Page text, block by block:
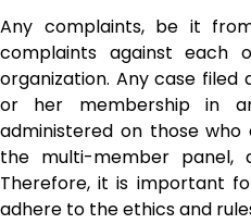
Any complaints, be it
complaints against
organization. Any case
or her membership in
administered on those
the multi-member panel,
Therefore, it is important
adhere to the ethics and